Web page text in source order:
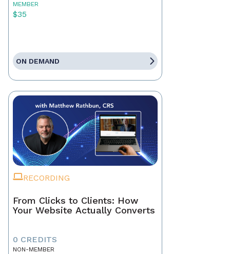
MEMBER
$35
ON DEMAND
RECORDING
From Clicks to Clients: How
Your Website Actually Converts
0 CREDITS
NON-MEMBER